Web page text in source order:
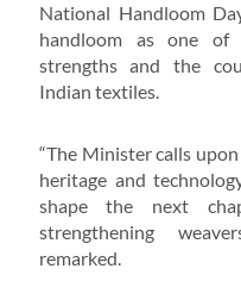
National Handloom
handloom as one of
strengths and the
Indian textiles.
“The Minister calls
heritage and
shape the next
strengthening
remarked.